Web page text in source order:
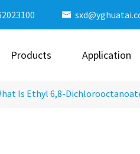

Products Application
Is Ethyl 6,8-